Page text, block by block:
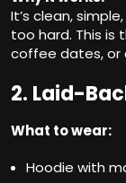
It’s clean,
too hard. This is
coffee dates, or
2. Laid-
What to wear:
Hoodie with